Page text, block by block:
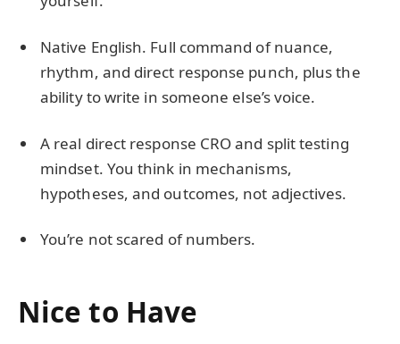
Native English. Full command of nuance,
rhythm, and direct response punch, plus the
ability to write in someone else’s voice.
A real direct response CRO and split testing
mindset. You think in mechanisms,
hypotheses, and outcomes, not adjectives.
You’re not scared of numbers.
Nice to Have